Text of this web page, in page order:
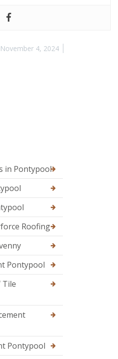
November 4, 2024
in Pontypool
Roofing
Pontypool
Tile
Pontypool